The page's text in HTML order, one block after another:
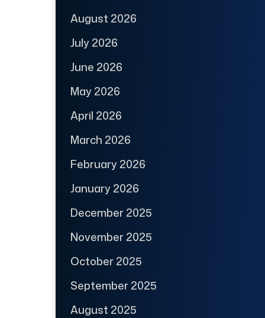
August 2026
July 2026
June 2026
May 2026
April 2026
March 2026
February 2026
January 2026
December 2025
November 2025
October 2025
September 2025
August 2025